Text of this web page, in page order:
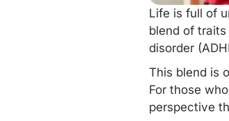
Life is full of
blend of
disorder
This blend is
For those
perspective